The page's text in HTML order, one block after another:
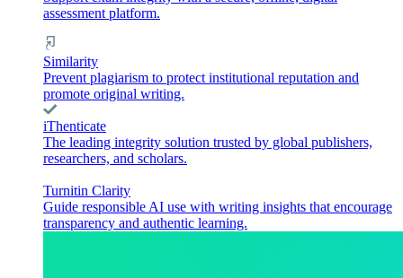
assessment platform.
Similarity
Prevent plagiarism to protect institutional reputation and
promote original writing.
iThenticate
The leading integrity solution trusted by global publishers,
researchers, and scholars.
Turnitin Clarity
Guide responsible AI use with writing insights that encourage
transparency and authentic learning.